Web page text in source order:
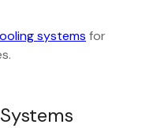
systems for